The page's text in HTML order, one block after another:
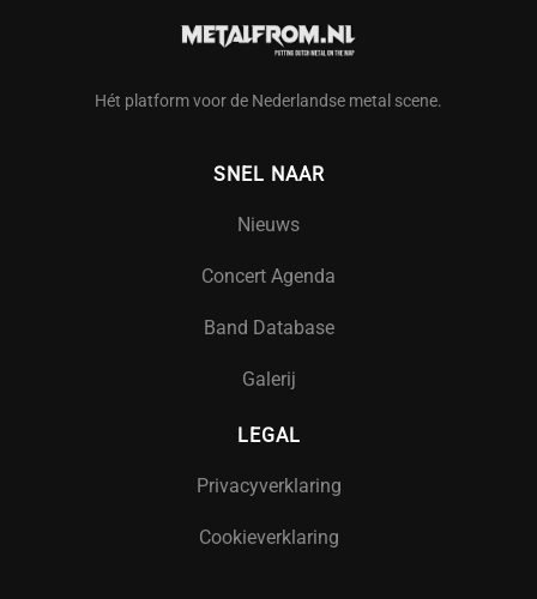
Hét platform voor de Nederlandse metal scene.
SNEL NAAR
Nieuws
Concert Agenda
Band Database
Galerij
LEGAL
Privacyverklaring
Cookieverklaring